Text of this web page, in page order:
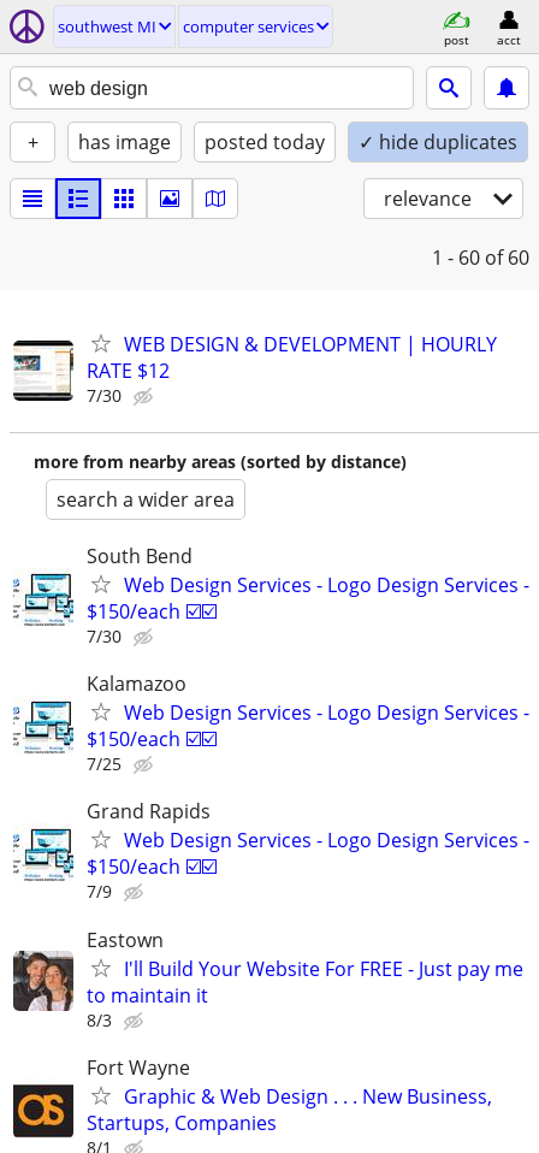
southwest MI computer services
post acct
+ has image posted today ✓ hide duplicates
relevance
1 - 60 of 60
WEB DESIGN & DEVELOPMENT | HOURLY
RATE $12
7/30
more from nearby areas (sorted by distance)
search a wider area
South Bend
Web Design Services - Logo Design Services -
$150/each ☑️☑️
7/30
Kalamazoo
Web Design Services - Logo Design Services -
$150/each ☑️☑️
7/25
Grand Rapids
Web Design Services - Logo Design Services -
$150/each ☑️☑️
7/9
Eastown
I'll Build Your Website For FREE - Just pay me
to maintain it
8/3
Fort Wayne
Graphic & Web Design . . . New Business,
Startups, Companies
8/1